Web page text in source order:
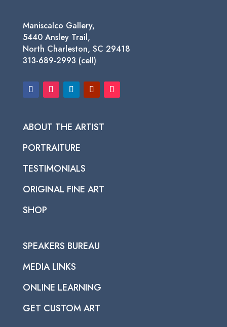
Maniscalco Gallery,
5440 Ansley Trail,
North Charleston, SC 29418
313-689-2993 (cell)
ABOUT THE ARTIST
PORTRAITURE
TESTIMONIALS
ORIGINAL FINE ART
SHOP
SPEAKERS BUREAU
MEDIA LINKS
ONLINE LEARNING
GET CUSTOM ART